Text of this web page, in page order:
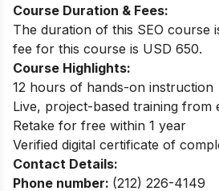
Course Duration & Fees:
The duration of this SEO course
fee for this course is USD 650.
Course Highlights:
12 hours of hands-on instruction
Live, project-based training from
Retake for free within 1 year
Verified digital certificate of
Contact Details:
Phone number: (212) 226-4149